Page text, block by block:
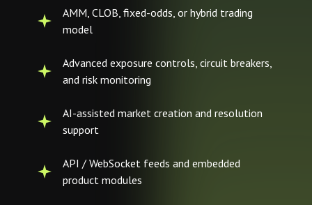
AMM, CLOB, fixed-odds, or hybrid trading
model
Advanced exposure controls, circuit breakers,
and risk monitoring
AI-assisted market creation and resolution
support
API / WebSocket feeds and embedded
product modules